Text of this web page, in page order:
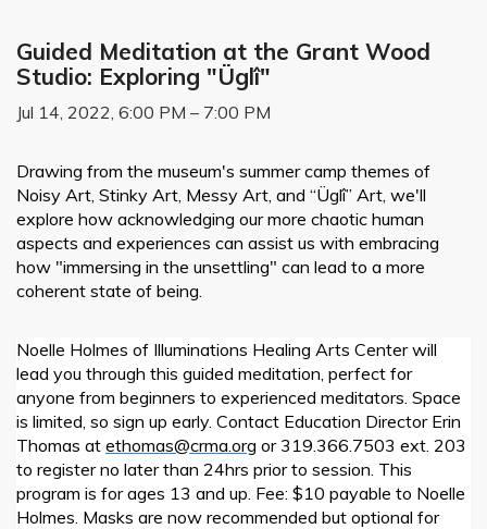
Guided Meditation at the Grant Wood
Studio: Exploring "Üglî"
Jul 14, 2022, 6:00 PM – 7:00 PM
Drawing from the museum's summer camp themes of
Noisy Art, Stinky Art, Messy Art, and “Üglî” Art, we'll
explore how acknowledging our more chaotic human
aspects and experiences can assist us with embracing
how "immersing in the unsettling" can lead to a more
coherent state of being.
Noelle Holmes of Illuminations Healing Arts Center will
lead you through this guided meditation, perfect for
anyone from beginners to experienced meditators. Space
is limited, so sign up early. Contact Education Director Erin
Thomas at ethomas@crma.org or 319.366.7503 ext. 203
to register no later than 24hrs prior to session. This
program is for ages 13 and up. Fee: $10 payable to Noelle
Holmes. Masks are now recommended but optional for